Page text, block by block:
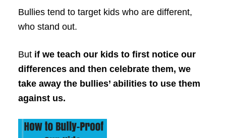
Bullies tend to target kids who are different,
who stand out.
But if we teach our kids to first notice our
differences and then celebrate them, we
take away the bullies’ abilities to use them
against us.